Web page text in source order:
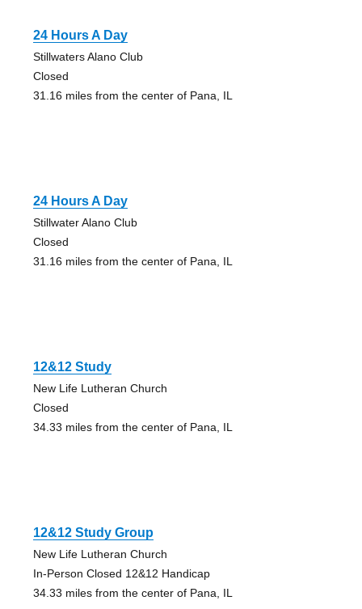
24 Hours A Day
Stillwaters Alano Club
Closed
31.16 miles from the center of Pana, IL
24 Hours A Day
Stillwater Alano Club
Closed
31.16 miles from the center of Pana, IL
12&12 Study
New Life Lutheran Church
Closed
34.33 miles from the center of Pana, IL
12&12 Study Group
New Life Lutheran Church
In-Person Closed 12&12 Handicap
34.33 miles from the center of Pana, IL